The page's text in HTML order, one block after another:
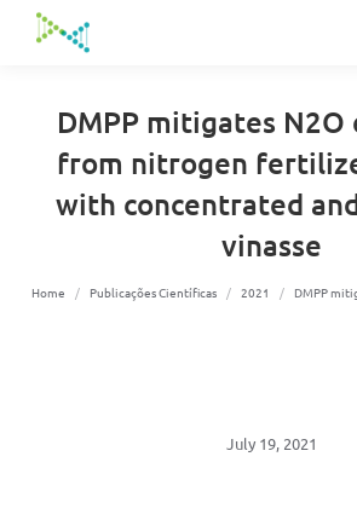
DMPP mitigates N2O
from nitrogen
with concentrated
vinasse
You are here:
Home Publicações Científicas 2021 DMPP
July 19, 2021